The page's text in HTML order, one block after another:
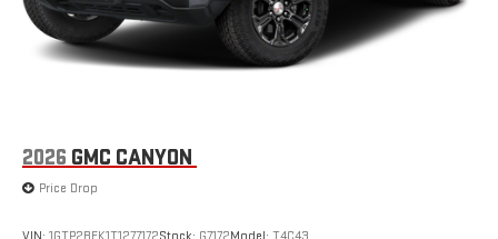
2026 GMC CANYON
Price Drop